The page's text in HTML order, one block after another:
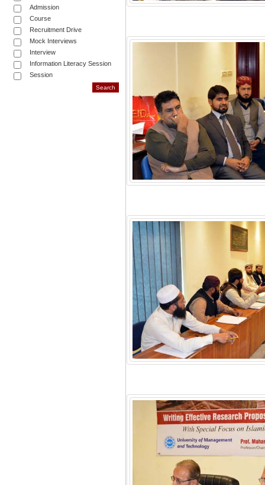
Admission
Course
Recruitment Drive
Mock Interviews
Interview
Information Literacy Session
Session